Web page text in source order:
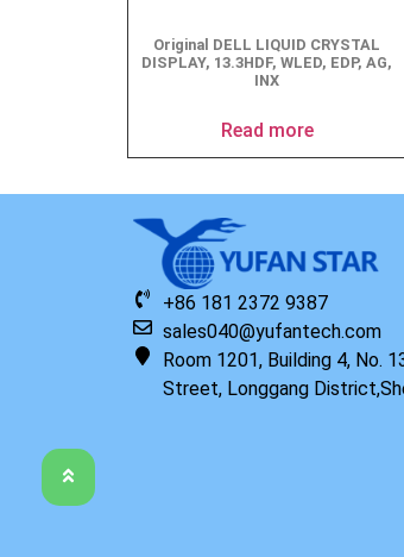
Original DELL LIQUID CRYSTAL
DISPLAY, 13.3HDF, WLED, EDP, AG,
INX
Read more
+86 181 2372 9387
sales040@yufantech.com
Room 1201, Building 4, No.
Street, Longgang